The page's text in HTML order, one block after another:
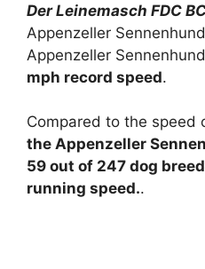
Der Leinemasch FDC
Appenzeller
Appenzeller
mph record speed.
Compared to the speed
the Appenzeller
59 out of 247 dog
running speed..